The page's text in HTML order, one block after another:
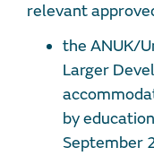
relevant
the ANUK/
Larger
by
September